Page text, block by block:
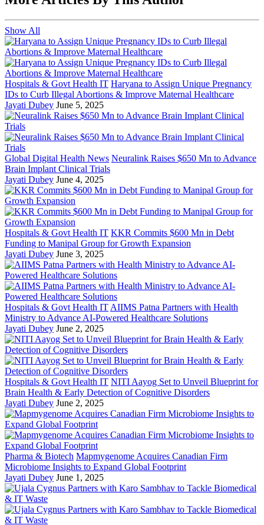
Show All
Hospitals & Govt Health IT Haryana to Assign Unique Pregnancy
IDs to Curb Illegal Abortions & Improve Maternal Healthcare
Jayati Dubey June 5, 2025
Global Digital Health News Neuralink Raises $650 Mn to Advance
Brain Implant Clinical Trials
Jayati Dubey June 4, 2025
Hospitals & Govt Health IT KKR Commits $600 Mn in Debt
Funding to Manipal Group for Growth Expansion
Jayati Dubey June 3, 2025
Hospitals & Govt Health IT AIIMS Patna Partners with Health
Ministry to Advance AI-Powered Healthcare Solutions
Jayati Dubey June 2, 2025
Hospitals & Govt Health IT NITI Aayog Set to Unveil Blueprint for
Brain Health & Early Detection of Cognitive Disorders
Jayati Dubey June 2, 2025
Pharma & Biotech Mapmygenome Acquires Canadian Firm
Microbiome Insights to Expand Global Footprint
Jayati Dubey June 1, 2025